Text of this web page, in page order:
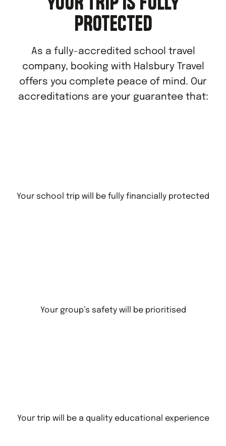
PROTECTED
As a fully-accredited school travel
company, booking with Halsbury Travel
offers you complete peace of mind. Our
accreditations are your guarantee that:
Your school trip will be fully financially protected
Your group’s safety will be prioritised
Your trip will be a quality educational experience